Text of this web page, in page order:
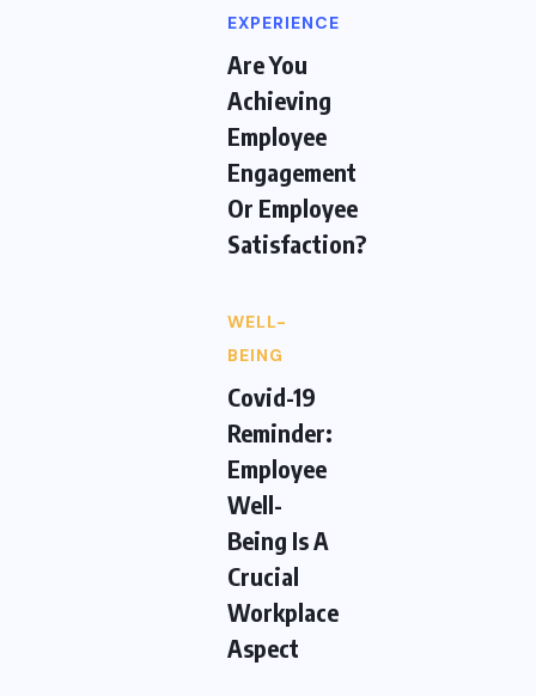
EXPERIENCE
Are You
Achieving
Employee
Engagement
Or Employee
Satisfaction?
WELL-
BEING
Covid-19
Reminder:
Employee
Well-
Being Is A
Crucial
Workplace
Aspect